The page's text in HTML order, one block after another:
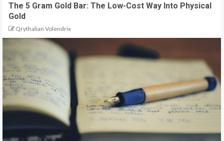
The 5 Gram Gold Bar: The Low-Cost Way Into Physical
Gold
Qrythalian Volendrix